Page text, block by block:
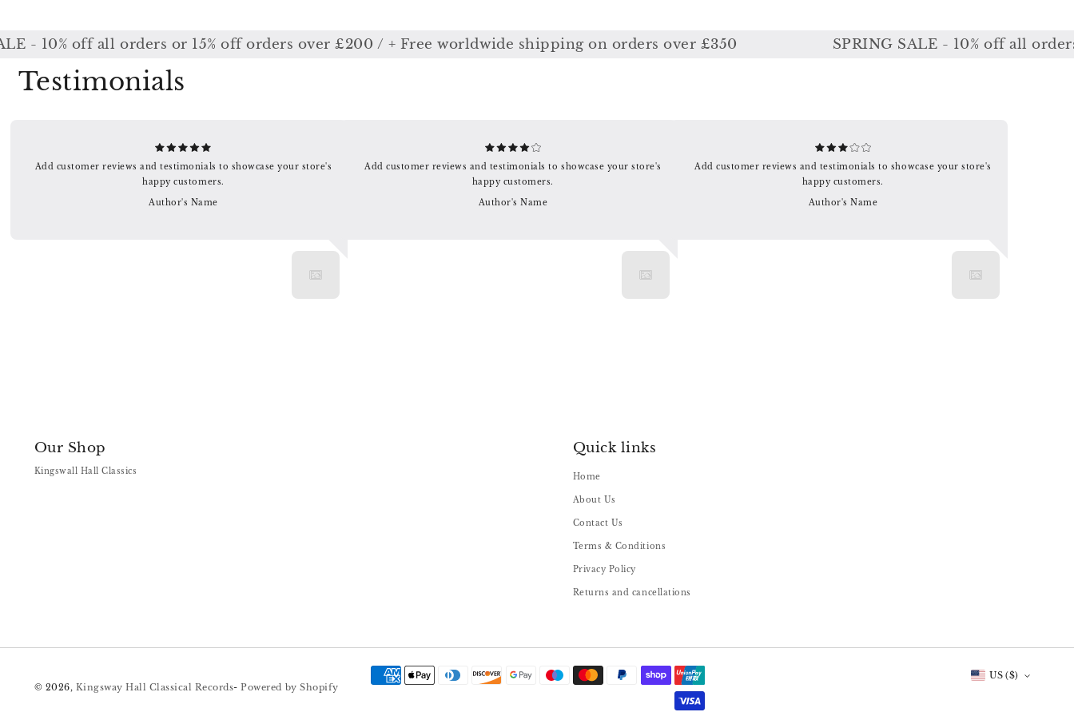
10% off all orders or 15% off orders over £200 / + Free worldwide shipping on orders over £350 SPRING SALE - 10% off all orders
Testimonials
Add customer reviews and testimonials to showcase your store's
happy customers.
Author's Name
Add customer reviews and testimonials to showcase your store's
happy customers.
Author's Name
Add customer reviews and testimonials to showcase your store's
happy customers.
Author's Name
Our Shop
Kingswall Hall Classics
Quick links
Home
About Us
Contact Us
Terms & Conditions
Privacy Policy
Returns and cancellations
© 2026, Kingsway Hall Classical Records-Powered by Shopify
Payment
US ($)